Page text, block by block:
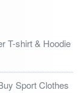
T-shirt & Hoodie
Sport Clothes